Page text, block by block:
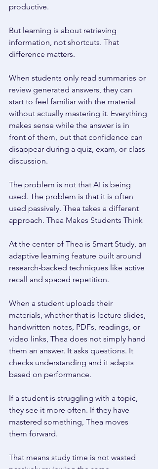
productive.
But learning is about retrieving
information, not shortcuts. That
difference matters.
When students only read summaries or
review generated answers, they can
start to feel familiar with the material
without actually mastering it. Everything
makes sense while the answer is in
front of them, but that confidence can
disappear during a quiz, exam, or class
discussion.
The problem is not that AI is being
used. The problem is that it is often
used passively. Thea takes a different
approach. Thea Makes Students Think
At the center of Thea is Smart Study, an
adaptive learning feature built around
research-backed techniques like active
recall and spaced repetition.
When a student uploads their
materials, whether that is lecture slides,
handwritten notes, PDFs, readings, or
video links, Thea does not simply hand
them an answer. It asks questions. It
checks understanding and it adapts
based on performance.
If a student is struggling with a topic,
they see it more often. If they have
mastered something, Thea moves
them forward.
That means study time is not wasted